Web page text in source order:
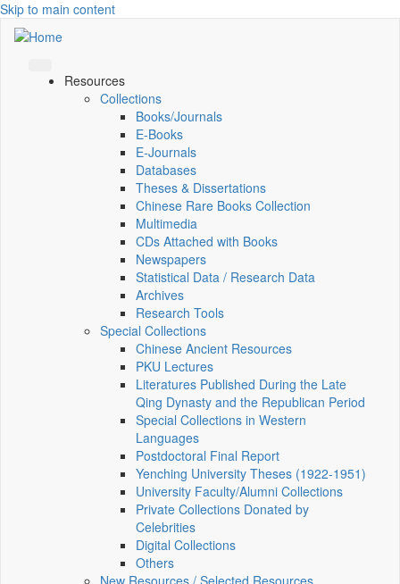
Skip to main content
Resources
Collections
Books/Journals
E-Books
E‑Journals
Databases
Theses & Dissertations
Chinese Rare Books Collection
Multimedia
CDs Attached with Books
Newspapers
Statistical Data / Research Data
Archives
Research Tools
Special Collections
Chinese Ancient Resources
PKU Lectures
Literatures Published During the Late
Qing Dynasty and the Republican Period
Special Collections in Western
Languages
Postdoctoral Final Report
Yenching University Theses (1922‑1951)
University Faculty/Alumni Collections
Private Collections Donated by
Celebrities
Digital Collections
Others